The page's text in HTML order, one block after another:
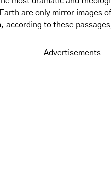
Earth are only mirror
according to these
Advertisements